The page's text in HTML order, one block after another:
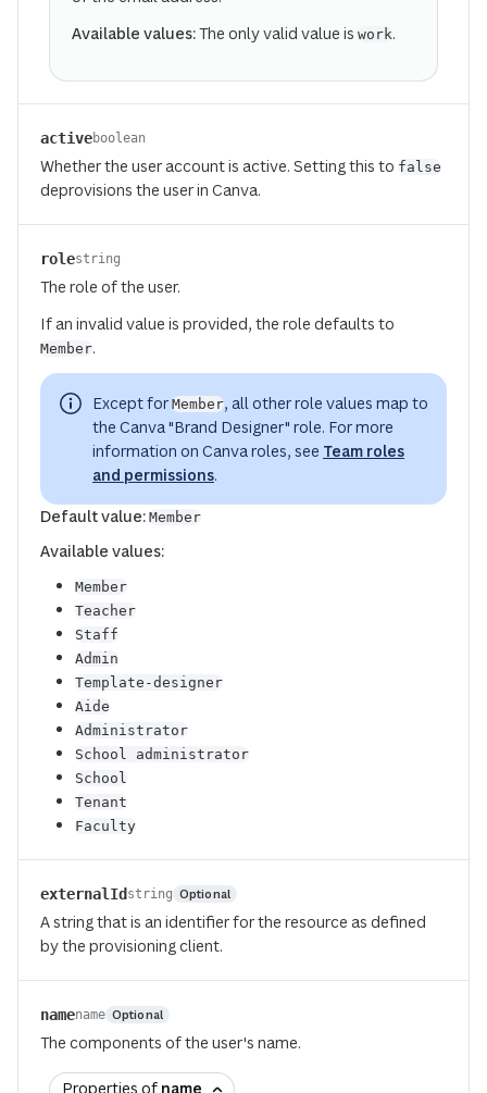
Available values:The only valid value is work.
activeboolean
Whether the user account is active. Setting this to false
deprovisions the user in Canva.
rolestring
The role of the user.
If an invalid value is provided, the role defaults to
Member.
Except for Member, all other role values map to
the Canva "Brand Designer" role. For more
information on Canva roles, see Team roles
and permissions.
Default value: Member
Available values:
Member
Teacher
Staff
Admin
Template-designer
Aide
Administrator
School administrator
School
Tenant
Faculty
externalId string Optional
A string that is an identifier for the resource as defined
by the provisioning client.
namename Optional
The components of the user's name.
Properties of name